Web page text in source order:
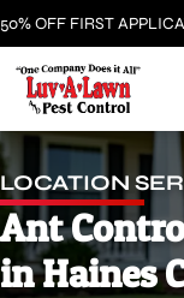
50% OFF FIRST
LOCATION
Ant
in Haines